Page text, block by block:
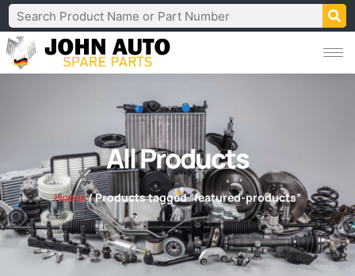
All Products
Home/ Products tagged “featured-products”